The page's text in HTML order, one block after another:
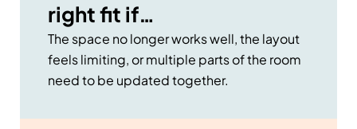
right fit if…
The space no longer works well, the layout
feels limiting, or multiple parts of the room
need to be updated together.